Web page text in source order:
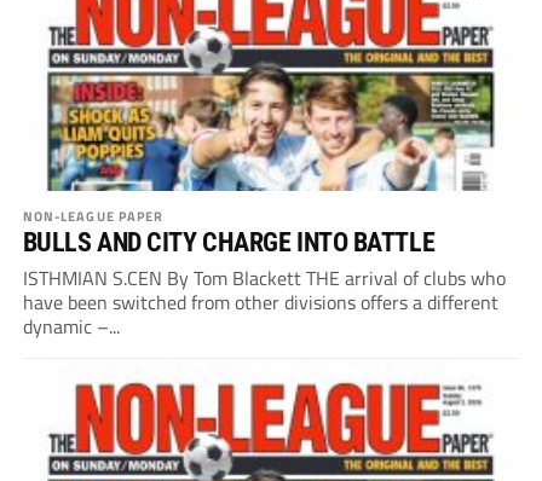
NON-LEAGUE PAPER
BULLS AND CITY CHARGE INTO BATTLE
ISTHMIAN S.CEN By Tom Blackett THE arrival of clubs who
have been switched from other divisions offers a different
dynamic –...